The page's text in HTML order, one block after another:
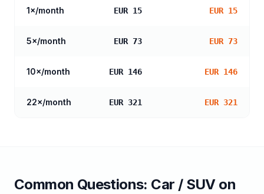
1×/month EUR 15 EUR 15
5×/month EUR 73 EUR 73
10×/month EUR 146 EUR 146
22×/month EUR 321 EUR 321
Common Questions: Car / SUVon